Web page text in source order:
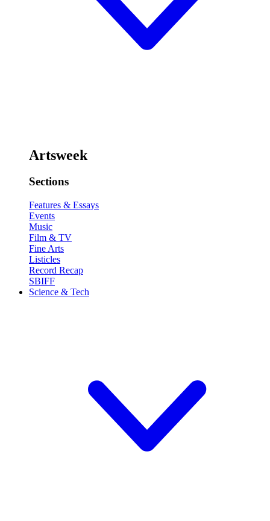
Artsweek
Sections
Features & Essays
Events
Music
Film & TV
Fine Arts
Listicles
Record Recap
SBIFF
Science & Tech